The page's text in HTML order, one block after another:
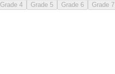
Grade 4 Grade 5 Grade 6 Grade 7